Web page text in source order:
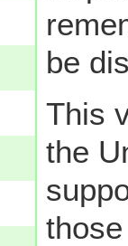
be
This
the